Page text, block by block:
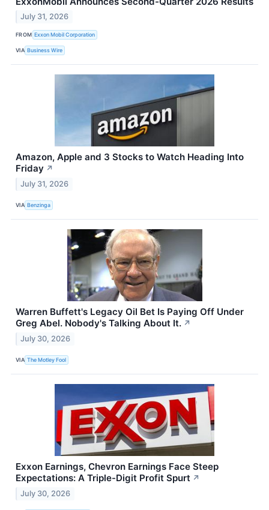
July 31, 2026
FROM Exxon Mobil Corporation
VIA Business Wire
Amazon, Apple and 3 Stocks to Watch Heading Into
Friday ↗
July 31, 2026
VIA Benzinga
Warren Buffett's Legacy Oil Bet Is Paying Off Under
Greg Abel. Nobody's Talking About It. ↗
July 30, 2026
VIA The Motley Fool
Exxon Earnings, Chevron Earnings Face Steep
Expectations: A Triple-Digit Profit Spurt ↗
July 30, 2026